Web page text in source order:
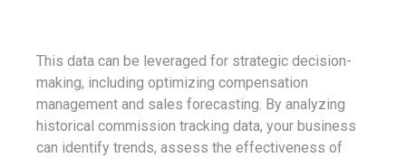
This data can be leveraged for strategic decision-
making, including optimizing compensation
management and sales forecasting. By analyzing
historical commission tracking data, your business
can identify trends, assess the effectiveness of